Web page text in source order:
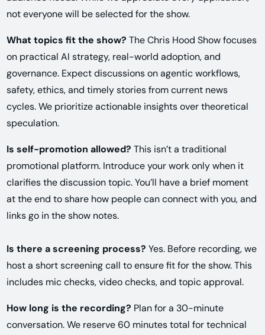
not everyone will be selected for the show.
What topics fit the show? The Chris Hood Show focuses
on practical AI strategy, real-world adoption, and
governance. Expect discussions on agentic workflows,
safety, ethics, and timely stories from current news
cycles. We prioritize actionable insights over theoretical
speculation.
Is self-promotion allowed? This isn’t a traditional
promotional platform. Introduce your work only when it
clarifies the discussion topic. You’ll have a brief moment
at the end to share how people can connect with you, and
links go in the show notes.
Is there a screening process?Yes. Before recording, we
host a short screening call to ensure fit for the show. This
includes mic checks, video checks, and topic approval.
How long is the recording? Plan for a 30-minute
conversation. We reserve 60 minutes total for technical